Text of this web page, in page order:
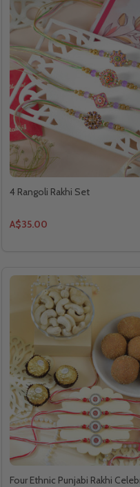
4 Rangoli Rakhi Set
A$35.00
Four Ethnic Punjabi Rakhi